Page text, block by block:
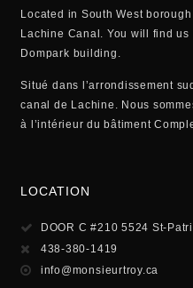
Located in South West
Lachine Canal. You will find
Dompark building.
Situé dans l’arrondissement
canal de Lachine. Nous
à l’intérieur du bâtiment
LOCATION
DOOR C #210 5524 St-
438-380-1419
info@monsieurtroy.ca